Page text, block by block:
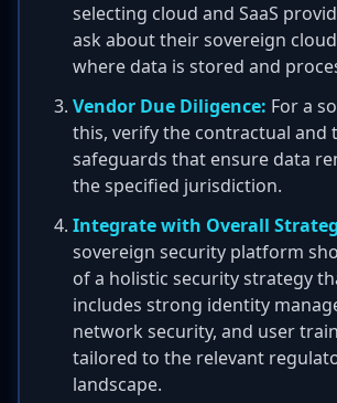
selecting cloud and SaaS
ask about their sovereign
where data is stored and
Vendor Due Diligence: For a
this, verify the contractual and
safeguards that ensure data
the specified jurisdiction.
Integrate with Overall
sovereign security platform
of a holistic security strategy
includes strong identity
network security, and user
tailored to the relevant
landscape.